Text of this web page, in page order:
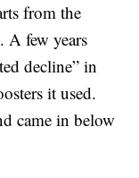
from the
A few years
decline” in
it used.
came in below